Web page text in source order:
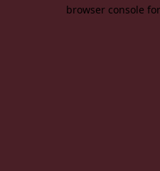
browser console